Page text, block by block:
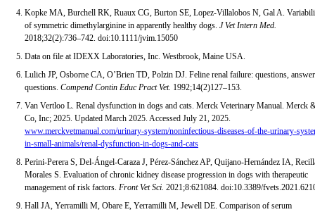
Kopke MA, Burchell RK, Ruaux CG, Burton SE, Lopez-Villalobos N, Gal A.
of symmetric dimethylarginine in apparently healthy dogs. J Vet Intern Med.
2018;32(2):736–742. doi:10.1111/jvim.15050
Data on file at IDEXX Laboratories, Inc. Westbrook, Maine USA.
Lulich JP, Osborne CA, O’Brien TD, Polzin DJ. Feline renal failure: questions,
questions. Compend Contin Educ Pract Vet. 1992;14(2)127–153.
Van Vertloo L. Renal dysfunction in dogs and cats. Merck Veterinary Manual. Merck
Co, Inc; 2025. Updated March 2025. Accessed July 21, 2025.
www.merckvetmanual.com/urinary-system/noninfectious-diseases-of-the-urinary-
in-small-animals/renal-dysfunction-in-dogs-and-cats
Perini-Perera S, Del-Ángel-Caraza J, Pérez-Sánchez AP, Quijano-Hernández IA,
Morales S. Evaluation of chronic kidney disease progression in dogs with therapeutic
management of risk factors. Front Vet Sci. 2021;8:621084. doi:10.3389/
Hall JA, Yerramilli M, Obare E, Yerramilli M, Jewell DE. Comparison of serum